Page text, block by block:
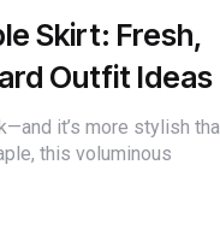
Skirt: Fresh,
Outfit Ideas
it’s more stylish
this voluminous